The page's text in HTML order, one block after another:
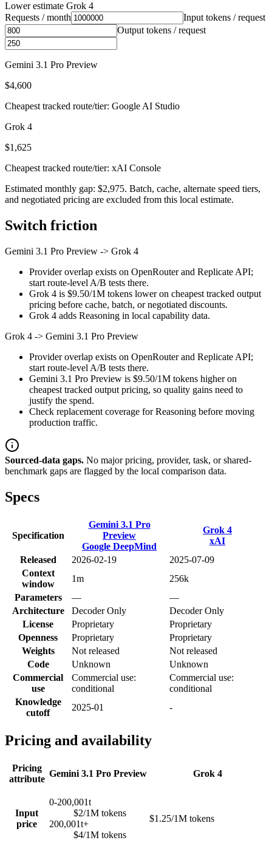
Lower estimate Grok 4
Requests / month
Input tokens / request
Output tokens / request
Gemini 3.1 Pro Preview
$4,600
Cheapest tracked route/tier: Google AI Studio
Grok 4
$1,625
Cheapest tracked route/tier: xAI Console
Estimated monthly gap: $2,975. Batch, cache, alternate speed tiers,
and negotiated pricing are excluded from this local estimate.
Switch friction
Gemini 3.1 Pro Preview -> Grok 4
Provider overlap exists on OpenRouter and Replicate API;
start route-level A/B tests there.
Grok 4 is $9.50/1M tokens lower on cheapest tracked output
pricing before cache, batch, or negotiated discounts.
Grok 4 adds Reasoning in local capability data.
Grok 4 -> Gemini 3.1 Pro Preview
Provider overlap exists on OpenRouter and Replicate API;
start route-level A/B tests there.
Gemini 3.1 Pro Preview is $9.50/1M tokens higher on
cheapest tracked output pricing, so quality gains need to
justify the spend.
Check replacement coverage for Reasoning before moving
production traffic.
Sourced-data gaps. No major pricing, provider, task, or shared-
benchmark gaps are flagged by the local comparison data.
Specs
Specification
Gemini 3.1 Pro
Preview
Google DeepMind
Grok 4
xAI
Released
2026-02-19
2025-07-09
Context
window
1m
256k
Parameters
—
—
Architecture
Decoder Only
Decoder Only
License
Proprietary
Proprietary
Openness
Proprietary
Proprietary
Weights
Not released
Not released
Code
Unknown
Unknown
Commercial
use
Commercial use:
conditional
Commercial use:
conditional
Knowledge
cutoff
2025-01 -
Pricing and availability
Pricing
attribute
Gemini 3.1 Pro Preview Grok 4
Input
price
0-200,001t
$2/1M tokens
200,001t+
$4/1M tokens
$1.25/1M tokens